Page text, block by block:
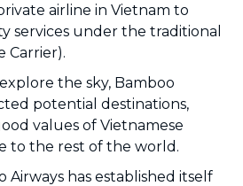
airline in Vietnam to
services under the traditional
Carrier).
the sky, Bamboo
potential destinations,
values of Vietnamese
to the rest of the world.
Airways has established itself